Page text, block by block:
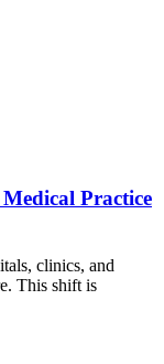
Practice
clinics, and
This shift is